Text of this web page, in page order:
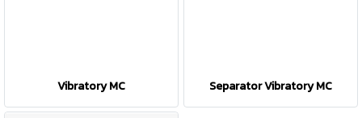
Vibratory MC Separator Vibratory MC